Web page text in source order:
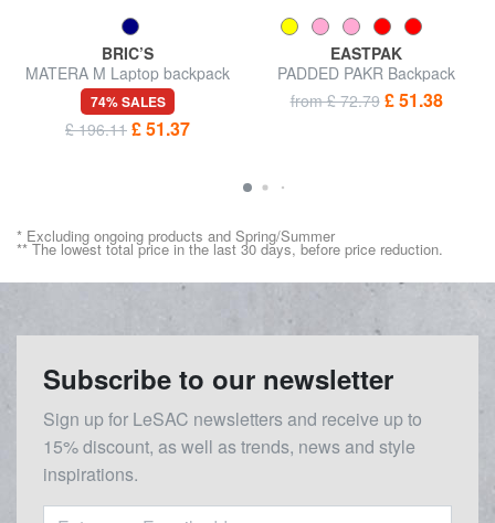
BRIC’S
MATERA M Laptop backpack
14 "
74% SALES
£ 196.11 £ 51.37
EASTPAK
PADDED PAKR Backpack
from £ 72.79 £ 51.38
* Excluding ongoing products and Spring/Summer
** The lowest total price in the last 30 days, before price reduction.
Subscribe to our newsletter
Sign up for LeSAC newsletters and receive up to
15% discount, as well as trends, news and style
inspirations.